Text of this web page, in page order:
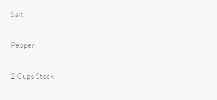
Salt
Pepper
2 Cups Stock